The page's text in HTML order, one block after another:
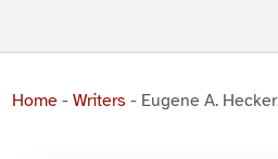
Home- Writers - Eugene A. Hecker